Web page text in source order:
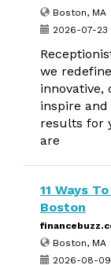
Boston, MA
2026-07-23
we
innovative,
inspire
results for
are
11 Ways
Boston
Boston, MA
2026-08-09